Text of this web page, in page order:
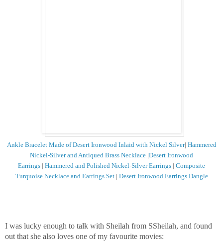
Ankle Bracelet Made of Desert Ironwood Inlaid with Nickel Silver| Hammered
Nickel-Silver and Antiqued Brass Necklace |Desert Ironwood
Earrings | Hammered and Polished Nickel-Silver Earrings | Composite
Turquoise Necklace and Earrings Set| Desert Ironwood Earrings Dangle
I was lucky enough to talk with Sheilah from SSheilah, and found
out that she also loves one of my favourite movies: